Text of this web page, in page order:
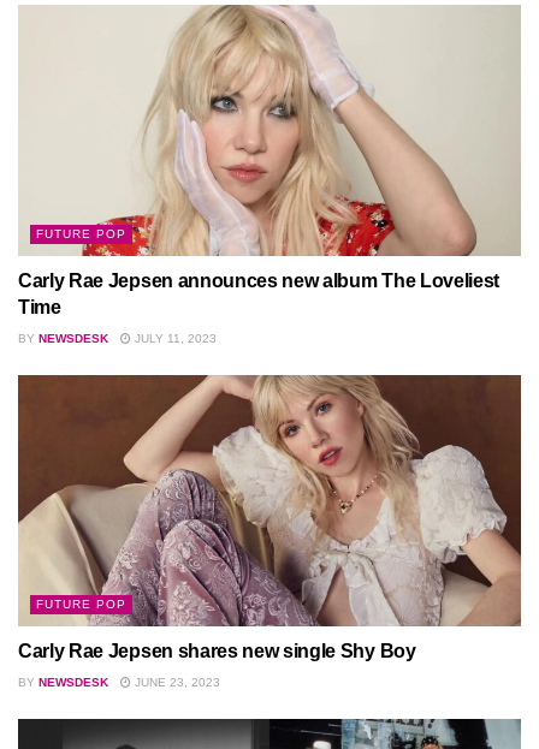
FUTURE POP
Carly Rae Jepsen announces new album The Loveliest
Time
BY NEWSDESK JULY 11, 2023
FUTURE POP
Carly Rae Jepsen shares new single Shy Boy
BY NEWSDESK JUNE 23, 2023